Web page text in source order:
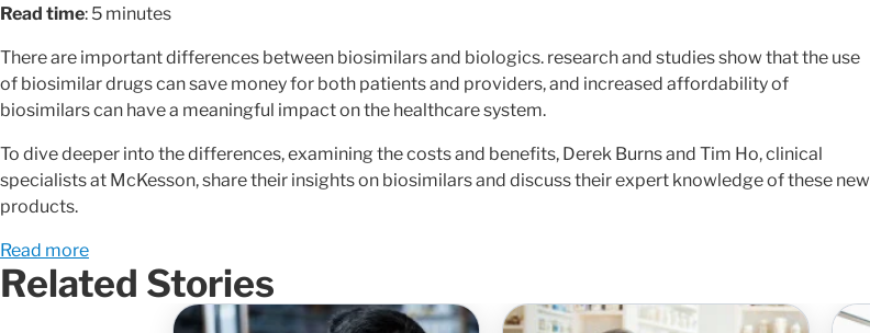
Read time: 5 minutes
There are important differences between biosimilars and biologics. research and studies show that the use
of biosimilar drugs can save money for both patients and providers, and increased affordability of
biosimilars can have a meaningful impact on the healthcare system.
To dive deeper into the differences, examining the costs and benefits, Derek Burns and Tim Ho, clinical
specialists at McKesson, share their insights on biosimilars and discuss their expert knowledge of these new
products.
Read more
Related Stories